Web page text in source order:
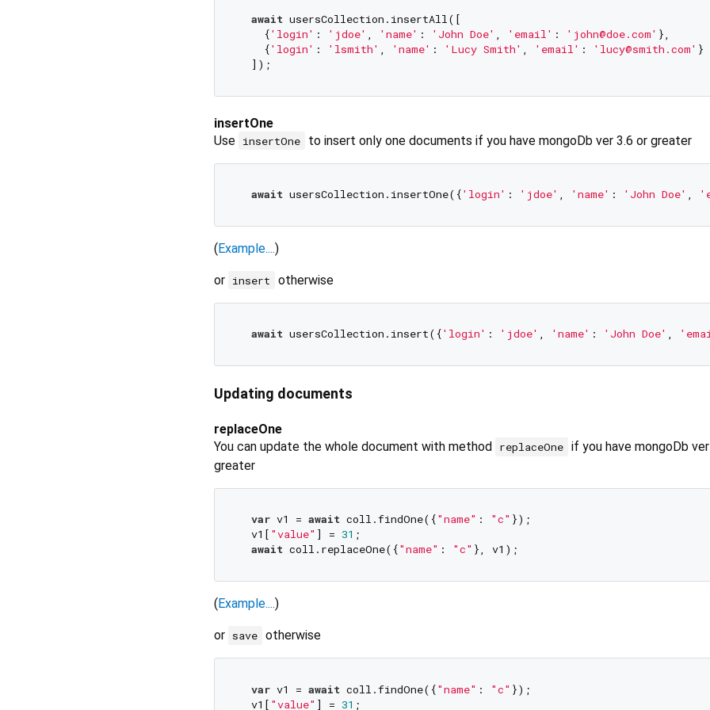
await usersCollection.insertAll([
    {
'login' : 'jdoe' , 'name' : 'John Doe' , 'email' : 'john@doe.com' },
    {
'login' : 'lsmith' , 'name' : 'Lucy Smith' , 'email' : 'lucy@smith.com' }
insertOne
Use insertOne to insert only one documents if you have mongoDb ver 3.6 or greater
await usersCollection.insertOne({'login' : 'jdoe' , 'name' : 'John Doe' ,
(Example....)
or insert otherwise
await usersCollection.insert({'login' : 'jdoe' , 'name' : 'John Doe' ,
Updating documents
replaceOne
You can update the whole document with method replaceOne if you have mongoDb
greater
var v1 = await coll.findOne({"name" : "c" });
  v1[
"value" ] = 31 ;
await coll.replaceOne({"name" : "c"
(Example....)
or save otherwise
var v1 = await coll.findOne({"name" : "c" });
  v1[
"value" ] = 31 ;